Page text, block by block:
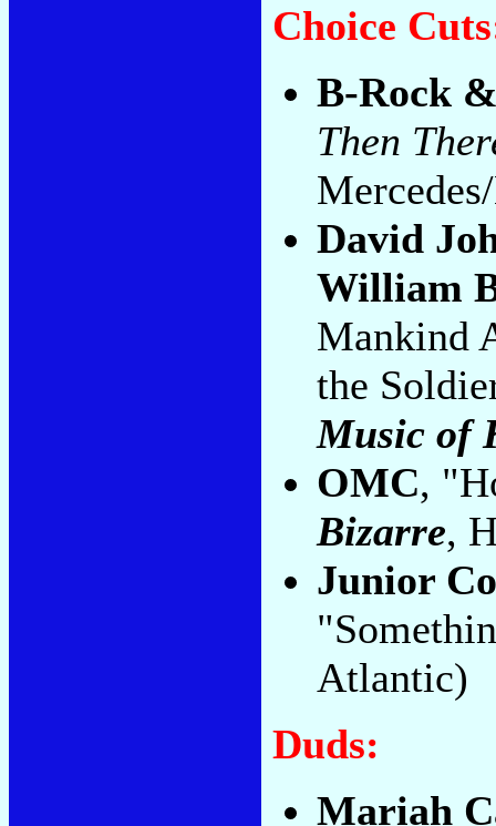
Choice
B-Rock
Then
David
William
Mankind
the
Music of
OMC,
Bizarre,
Junior
Atlantic)
Duds:
Mariah